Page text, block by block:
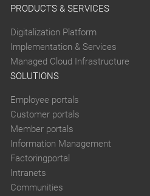
PRODUCTS & SERVICES
Digitalization Platform
Implementation & Services
Managed Cloud Infrastructure
SOLUTIONS
Employee portals
Customer portals
Member portals
Information Management
Factoringportal
Intranets
Communities